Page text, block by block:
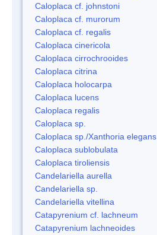
Caloplaca cf. johnstoni
Caloplaca cf. murorum
Caloplaca cf. regalis
Caloplaca cinericola
Caloplaca cirrochrooides
Caloplaca citrina
Caloplaca holocarpa
Caloplaca lucens
Caloplaca regalis
Caloplaca sp.
Caloplaca sp./Xanthoria elegans
Caloplaca sublobulata
Caloplaca tiroliensis
Candelariella aurella
Candelariella sp.
Candelariella vitellina
Catapyrenium cf. lachneum
Catapyrenium lachneoides